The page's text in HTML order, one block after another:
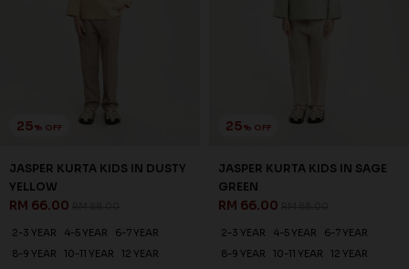
25% OFF
JASPER KURTA KIDS IN DUSTY
YELLOW
RM 66.00
2-3 YEAR 4-5 YEAR
6-7 YEAR
8-9 YEAR
10-11 YEAR 12 YEAR
25% OFF
JASPER KURTA KIDS IN SAGE
GREEN
RM 66.00
2-3 YEAR 4-5 YEAR
6-7 YEAR
8-9 YEAR
10-11 YEAR 12 YEAR